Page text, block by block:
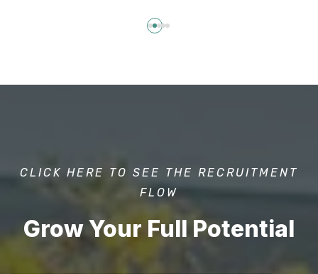
CLICK HERE TO SEE THE RECRUITMENT
FLOW
Grow Your Full Potential